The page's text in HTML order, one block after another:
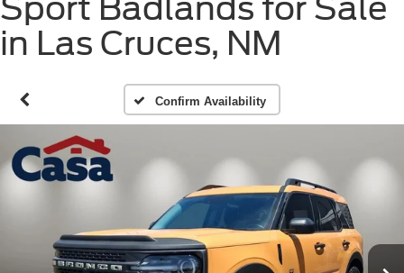
Sport Badlands for Sale
in Las Cruces, NM
Confirm Availability